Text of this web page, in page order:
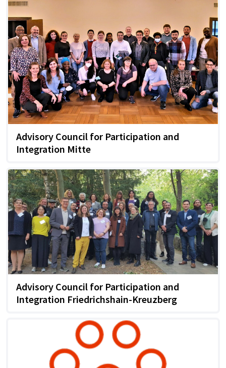
Advisory Council for Participation and
Integration Mitte
Advisory Council for Participation and
Integration Friedrichshain-Kreuzberg